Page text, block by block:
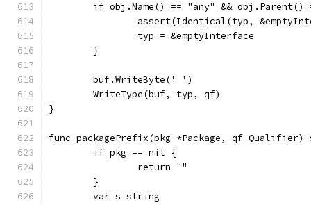
if obj.Name() == "any" && obj.Parent()
assert(Identical(typ,
		typ = &emptyInterface
	}
	buf.WriteByte(' ')
	WriteType(buf, typ, qf)
}
func packagePrefix(pkg *Package, qf
	if pkg == nil {
		return ""
	}
	var s string